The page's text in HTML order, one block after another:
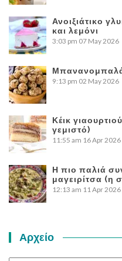
Ανοιξιάτικο
και λεμόνι
3:03 pm 07 May 2026
9:13 pm 02 May 2026
Κέικ
γεμιστό)
11:55 am 16 Apr 2026
Η πιο παλιά
μαγειρίτσα (η
12:13 am 11 Apr 2026
Αρχείο